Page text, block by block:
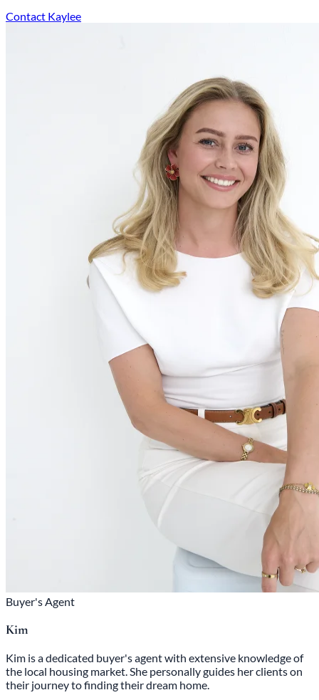
Contact Kaylee
Buyer's Agent
Kim
Kim is a dedicated buyer's agent with extensive knowledge of
the local housing market. She personally guides her clients on
their journey to finding their dream home.